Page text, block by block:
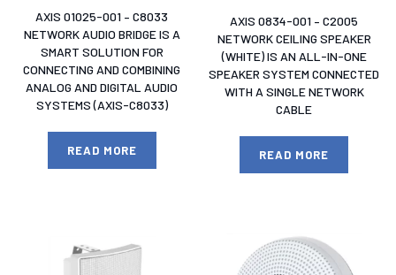
AXIS 01025-001 – C8033
NETWORK AUDIO BRIDGE IS A
SMART SOLUTION FOR
CONNECTING AND COMBINING
ANALOG AND DIGITAL AUDIO
SYSTEMS (AXIS-C8033)
READ MORE
AXIS 0834-001 – C2005
NETWORK CEILING SPEAKER
(WHITE) IS AN ALL-IN-ONE
SPEAKER SYSTEM CONNECTED
WITH A SINGLE NETWORK
CABLE
READ MORE